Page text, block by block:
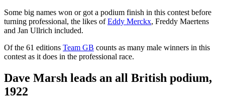
Some big names won or got a podium finish in this contest before
turning professional, the likes ofEddy Merckx, Freddy Maertens
and Jan Ullrich included.
Of the 61 editions Team GB counts as many male winners in this
contest as it does in the professional race.
Dave Marsh leads an all British podium,
1922